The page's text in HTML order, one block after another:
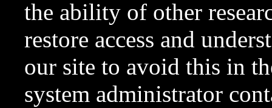
the ability of other
restore access and
our site to avoid this in
system administrator